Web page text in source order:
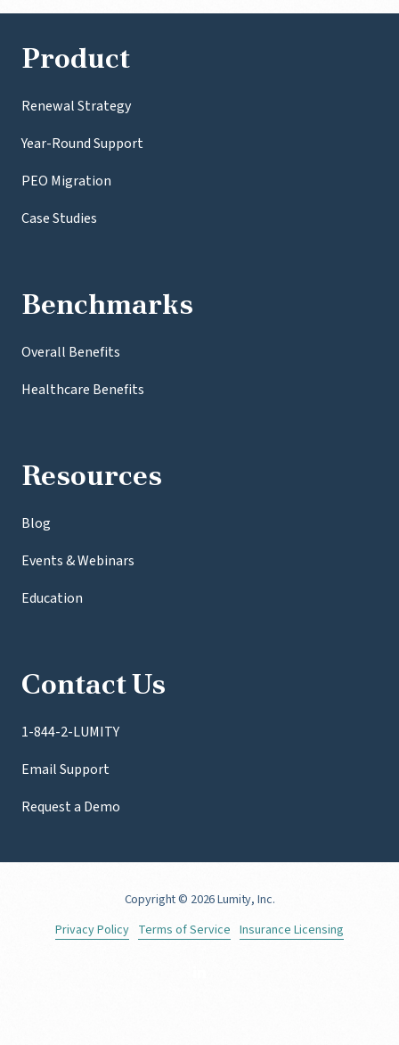
Product
Renewal Strategy
Year-Round Support
PEO Migration
Case Studies
Benchmarks
Overall Benefits
Healthcare Benefits
Resources
Blog
Events & Webinars
Education
Contact Us
1-844-2-LUMITY
Email Support
Request a Demo
Copyright© 2026 Lumity, Inc.
Privacy Policy Terms of Service Insurance Licensing